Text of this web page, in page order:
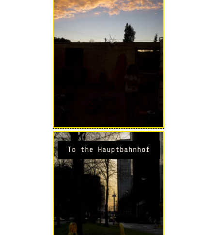
To the Hauptbahnhof